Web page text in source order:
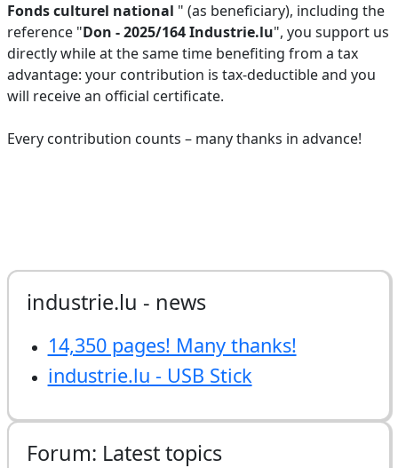
Fonds culturel national " (as beneficiary), including the
reference "Don - 2025/164 Industrie.lu", you support us
directly while at the same time benefiting from a tax
advantage: your contribution is tax-deductible and you
will receive an official certificate.
Every contribution counts – many thanks in advance!
industrie.lu - news
14,350 pages! Many thanks!
industrie.lu - USB Stick
Forum: Latest topics